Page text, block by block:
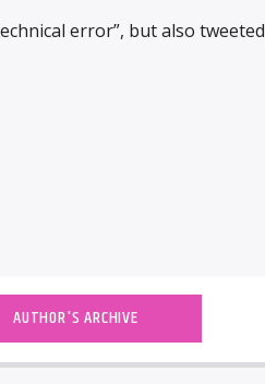
error”, but also tweeted
AUTHOR'S ARCHIVE